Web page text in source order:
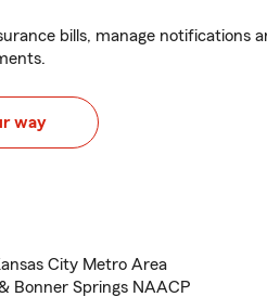
bills, manage notifications
way
City Metro Area
Bonner Springs NAACP